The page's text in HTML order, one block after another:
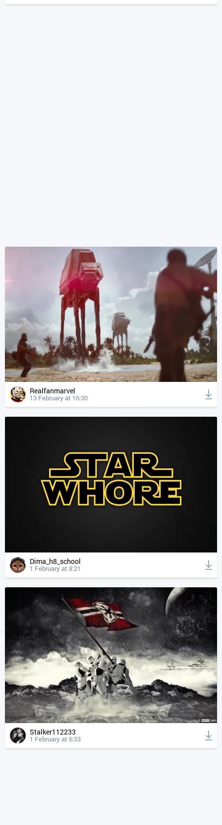
Realfanmarvel
13 February at 16:30
Dima_h8_school
1 February at 8:21
Stalker112233
1 February at 6:33